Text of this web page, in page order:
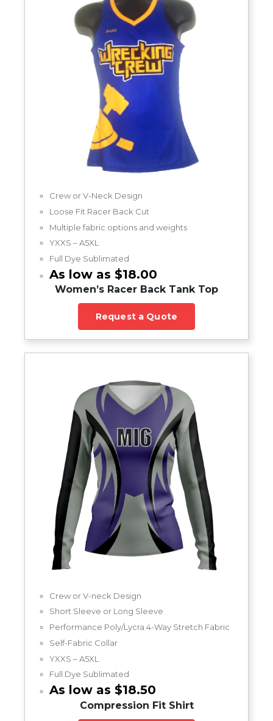
Crew or V-Neck Design
Loose Fit Racer Back Cut
Multiple fabric options and weights
YXXS – A5XL
Full Dye Sublimated
As low as $18.00
Women’s Racer Back Tank Top
Request a Quote
Crew or V-neck Design
Short Sleeve or Long Sleeve
Performance Poly/Lycra 4-Way Stretch Fabric
Self-Fabric Collar
YXXS – A5XL
Full Dye Sublimated
As low as $18.50
Compression Fit Shirt